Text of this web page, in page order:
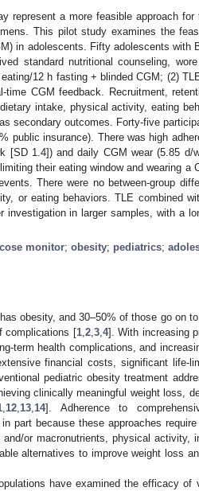
represent a more feasible approach for
This pilot study examines the
in adolescents. Fifty adolescents with
standard nutritional counseling,
12 h fasting + blinded CGM; (2)
CGM feedback. Recruitment,
intake, physical activity, eating
secondary outcomes. Forty-five
public insurance). There was high
[SD 1.4]) and daily CGM wear (5.85
their eating window and wearing a
There were no between-group
or eating behaviors. TLE combined
in larger samples, with a
monitor; obesity; pediatrics;
obesity, and 30–50% of those go on
complications [1, 2, 3, 4]. With increasing
term health complications, and
financial costs, significant life-
pediatric obesity treatment
clinically meaningful weight loss,
12 13 14]. Adherence to
part because these approaches
or macronutrients, physical activity,
alternatives to improve weight loss
have examined the efficacy of